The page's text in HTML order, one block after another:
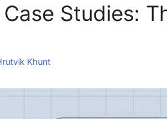
Studies:
Khunt